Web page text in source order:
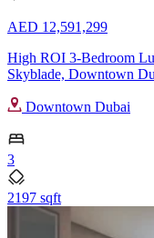
AED 12,591,299
High ROI 3-Bedroom
Skyblade, Downtown
Downtown Dubai
3
2197 sqft